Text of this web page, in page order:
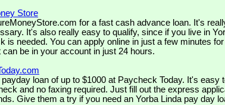
Store
for a fast cash advance loan. It's
It's also really easy to qualify, since if you live in
is needed. You can apply online in just a few minutes
can be in your account in just 24 hours.
loan of up to $1000 at Paycheck Today. It's easy
and no faxing required. Just fill out the express
Give them a try if you need an Yorba Linda pay day